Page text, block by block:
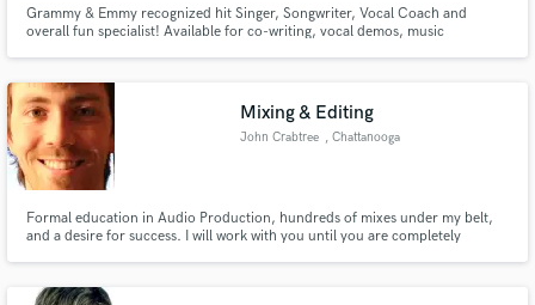
Grammy & Emmy recognized hit Singer, Songwriter, Vocal Coach and
overall fun specialist! Available for co-writing, vocal demos, music
something to your project!
Mixing & Editing
John Crabtree , Chattanooga
Formal education in Audio Production, hundreds of mixes under my belt,
and a desire for success. I will work with you until you are completely
Fund and work on your project through our
secure platform. Payment is only released when